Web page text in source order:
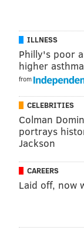
direction of
NextFab
knowledge
essential in
Those who
technique and
private
interests.
ILLNESS
Philly's poor
higher
from
CELEBRITIES
Colman
portrays
Jackson
CAREERS
Laid off, now